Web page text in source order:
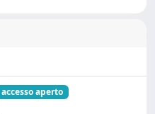
accesso aperto